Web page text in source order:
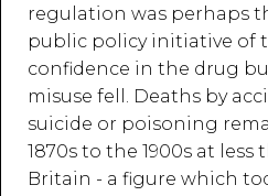
regulation was perhaps
public policy initiative of
confidence in the drug
misuse fell. Deaths by
suicide or poisoning
1870s to the 1900s at less
Britain - a figure which